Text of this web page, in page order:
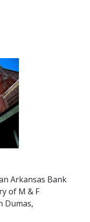
Arkansas Bank
of M & F
Dumas,